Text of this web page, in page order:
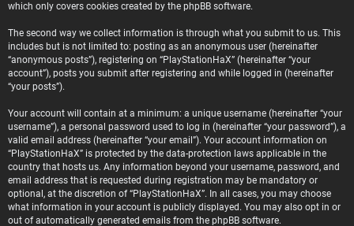
which only covers cookies created by the phpBB software.
The second way we collect information is through what you submit to us. This
includes but is not limited to: posting as an anonymous user (hereinafter
“anonymous posts”), registering on “PlayStationHaX” (hereinafter “your
account”), posts you submit after registering and while logged in (hereinafter
“your posts”).
Your account will contain at a minimum: a unique username (hereinafter “your
username”), a personal password used to log in (hereinafter “your password”), a
valid email address (hereinafter “your email”). Your account information on
“PlayStationHaX” is protected by the data-protection laws applicable in the
country that hosts us. Any information beyond your username, password, and
email address that is requested during registration may be mandatory or
optional, at the discretion of “PlayStationHaX”. In all cases, you may choose
what information in your account is publicly displayed. You may also opt in or
out of automatically generated emails from the phpBB software.